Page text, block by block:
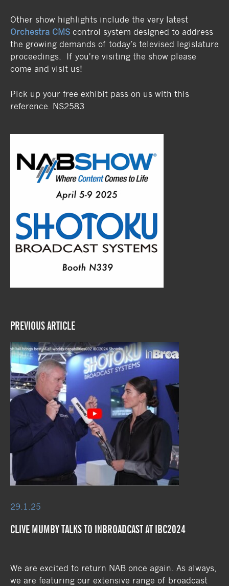
Other show highlights include the very latest
Orchestra CMS control system designed to address
the growing demands of today’s televised legislature
proceedings. If you're visiting the show please
come and visit us!
Pick up your free exhibit pass on us with this
reference. NS2583
PREVIOUS ARTICLE
29.1.25
CLIVE MUMBY TALKS TO INBROADCAST AT IBC2024
We are excited to return NAB once again. As always,
we are featuring our extensive range of broadcast